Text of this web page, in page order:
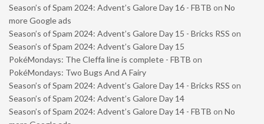
Season’s of Spam 2024: Advent’s Galore Day 16 - FBTB on No
more Google ads
Season’s of Spam 2024: Advent’s Galore Day 15 - Bricks RSS on
Season’s of Spam 2024: Advent’s Galore Day 15
PokéMondays: The Cleffa line is complete - FBTB on
PokéMondays: Two Bugs And A Fairy
Season’s of Spam 2024: Advent’s Galore Day 14 - Bricks RSS on
Season’s of Spam 2024: Advent’s Galore Day 14
Season’s of Spam 2024: Advent’s Galore Day 14 - FBTB on No